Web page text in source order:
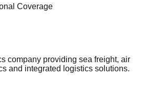
Coverage
company providing sea freight, air
and integrated logistics solutions.